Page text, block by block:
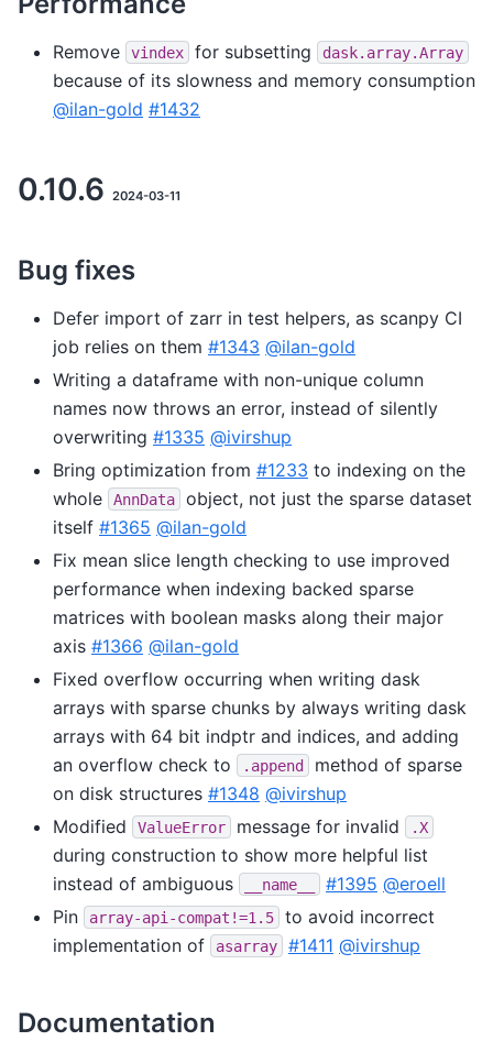
Remove vindex for subsetting dask.array.Array
because of its slowness and memory consumption
@ilan-gold #1432
0.10.6 2024-03-11
Bug fixes
Defer import of zarr in test helpers, as scanpy CI
job relies on them #1343 @ilan-gold
Writing a dataframe with non-unique column
names now throws an error, instead of silently
overwriting #1335 @ivirshup
Bring optimization from #1233 to indexing on the
whole
AnnData
object, not just the sparse dataset
itself #1365 @ilan-gold
Fix mean slice length checking to use improved
performance when indexing backed sparse
matrices with boolean masks along their major
axis #1366 @ilan-gold
Fixed overflow occurring when writing dask
arrays with sparse chunks by always writing dask
arrays with 64 bit indptr and indices, and adding
an overflow check to
.append
method of sparse
on disk structures #1348 @ivirshup
Modified
ValueError message for invalid .X
during construction to show more helpful list
instead of ambiguous
__name__ #1395 @eroell
Pin
array-api-compat!=1.5
to avoid incorrect
implementation of
asarray #1411 @ivirshup
Documentation